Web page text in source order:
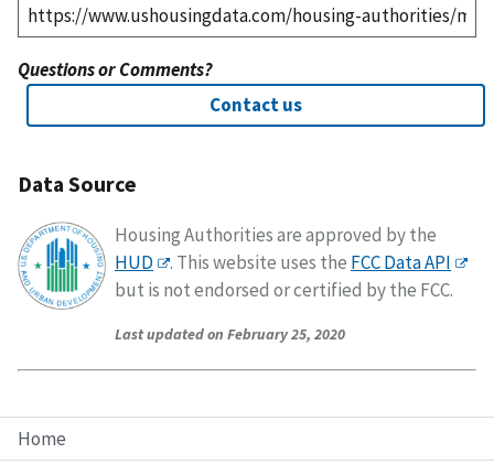
Home
Questions or Comments?
Contact us
Data Source
Housing Authorities are approved by the
HUD
. This website uses the FCC Data API
but is not endorsed or certified by the FCC.
Last updated on February 25, 2020